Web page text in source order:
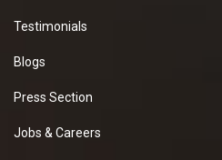
Testimonials
Blogs
Press Section
Jobs & Careers